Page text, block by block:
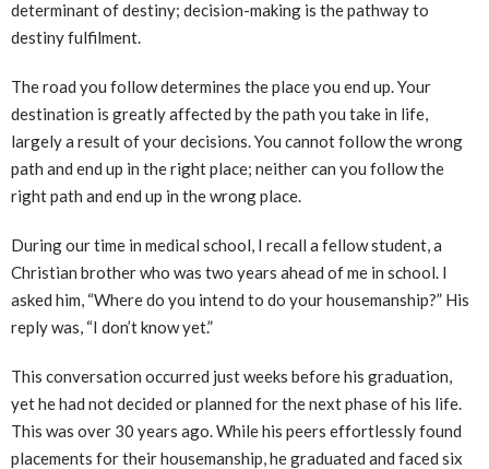
determinant of destiny; decision-making is the pathway to
destiny fulfilment.
The road you follow determines the place you end up. Your
destination is greatly affected by the path you take in life,
largely a result of your decisions. You cannot follow the wrong
path and end up in the right place; neither can you follow the
right path and end up in the wrong place.
During our time in medical school, I recall a fellow student, a
Christian brother who was two years ahead of me in school. I
asked him, “Where do you intend to do your housemanship?” His
reply was, “I don’t know yet.”
This conversation occurred just weeks before his graduation,
yet he had not decided or planned for the next phase of his life.
This was over 30 years ago. While his peers effortlessly found
placements for their housemanship, he graduated and faced six